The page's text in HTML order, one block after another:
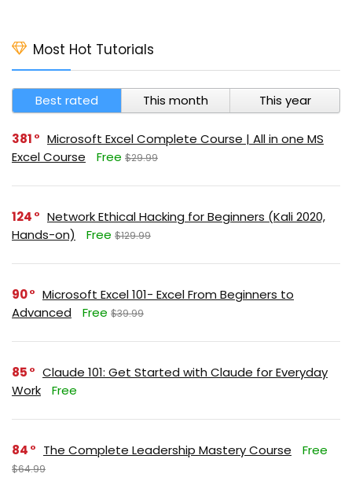
Most Hot Tutorials
Best rated This month This year
381
Microsoft Excel Complete Course | All in one MS
Excel Course
Free $29.99
124
Network Ethical Hacking for Beginners (Kali 2020,
Hands-on)
Free $129.99
90
Microsoft Excel 101- Excel From Beginners to
Advanced
Free $39.99
85
Claude 101: Get Started with Claude for Everyday
Work
Free
84 The Complete Leadership Mastery Course Free
$64.99